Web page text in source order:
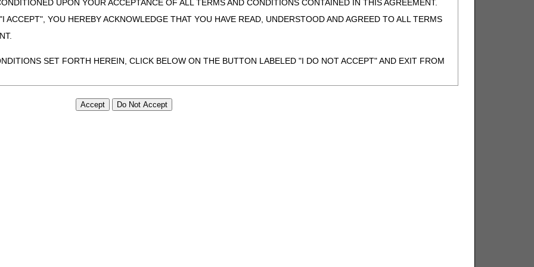
UPON YOUR ACCEPTANCE OF ALL TERMS AND CONDITIONS CONTAINED IN THIS AGREEMENT.
YOU HEREBY ACKNOWLEDGE THAT YOU HAVE READ, UNDERSTOOD AND AGREED TO ALL TERMS
SET FORTH HEREIN, CLICK BELOW ON THE BUTTON LABELED "I DO NOT ACCEPT" AND EXIT FROM
YOU REPRESENT THAT YOU ARE AUTHORIZED TO ACT ON BEHALF OF SUCH ORGANIZATION AND